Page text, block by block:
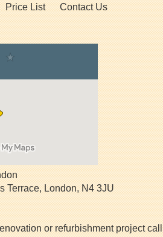
Price List Contact Us
Terrace,London,N4 3JU
or refurbishment project